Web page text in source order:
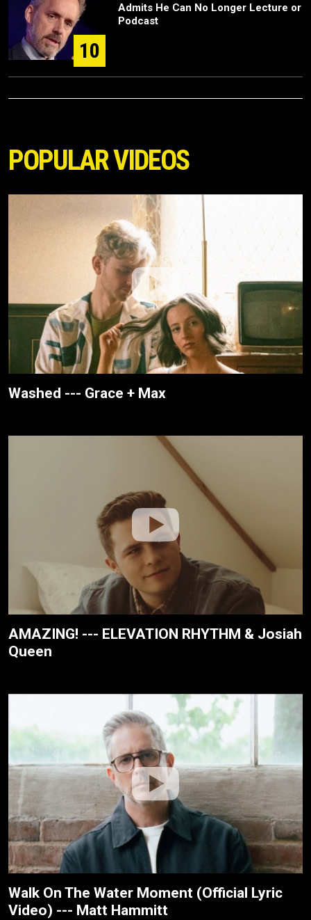
10
Admits He Can No Longer Lecture or
Podcast
POPULAR VIDEOS
Washed --- Grace + Max
AMAZING! --- ELEVATION RHYTHM & Josiah
Queen
Walk On The Water Moment (Official Lyric
Video) --- Matt Hammitt